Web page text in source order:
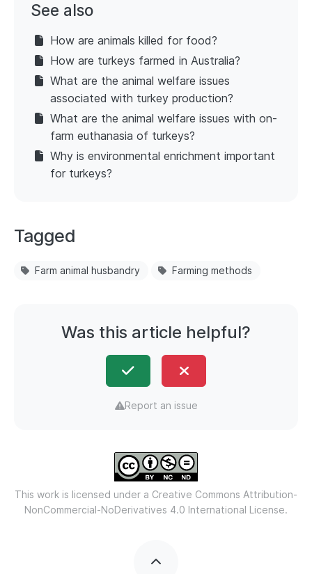
See also
How are animals killed for food?
How are turkeys farmed in Australia?
What are the animal welfare issues
associated with turkey production?
What are the animal welfare issues with on-
farm euthanasia of turkeys?
Why is environmental enrichment important
for turkeys?
Tagged
Farm animal husbandry Farming methods
Was this article helpful?
Report an issue
This work is licensed under a Creative Commons Attribution-
NonCommercial-NoDerivatives 4.0 International License.